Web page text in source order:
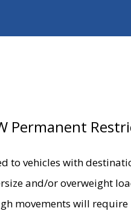
Permanent
to vehicles with
and/or overweight
movements will